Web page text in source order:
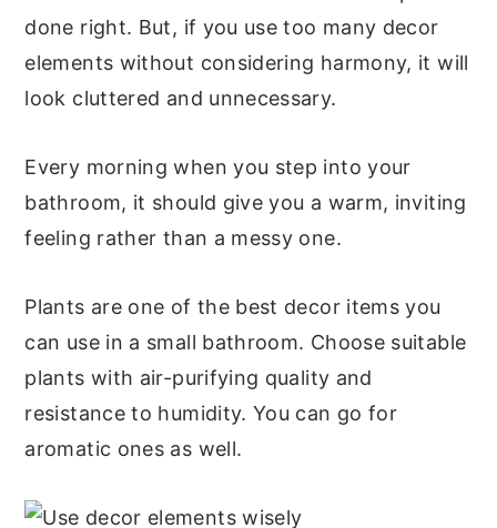
done right. But, if you use too many decor
elements without considering harmony, it will
look cluttered and unnecessary.
Every morning when you step into your
bathroom, it should give you a warm, inviting
feeling rather than a messy one.
Plants are one of the best decor items you
can use in a small bathroom. Choose suitable
plants with air-purifying quality and
resistance to humidity. You can go for
aromatic ones as well.